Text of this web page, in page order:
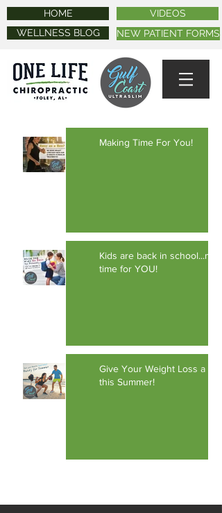
HOME
WELLNESS BLOG
VIDEOS
NEW PATIENT FORMS
Making Time For You!
Kids are back in school...make
time for YOU!
Give Your Weight Loss a
this Summer!